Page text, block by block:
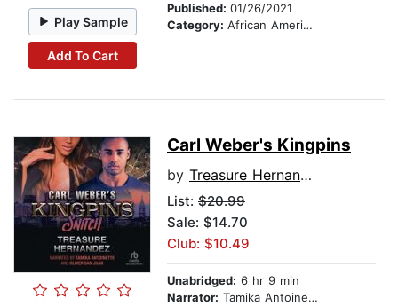
Play Sample
Add To Cart
Published: 01/26/2021
Category: African American & Black Fiction
Carl Weber's Kingpins
by Treasure Hernandez
List: $20.99
Sale: $14.70
Club: $10.49
Unabridged: 6 hr 9 min
Narrator: Tamika Antoinette